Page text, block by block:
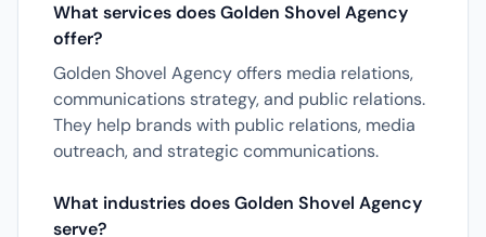
What services does Golden Shovel Agency
offer?
Golden Shovel Agency offers media relations,
communications strategy, and public relations.
They help brands with public relations, media
outreach, and strategic communications.
What industries does Golden Shovel Agency
serve?